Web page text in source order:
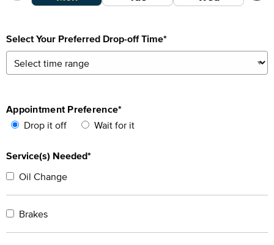
Select Your Preferred Drop-off Time*
Appointment Preference*
Drop it off
Wait for it
Service(s) Needed*
Oil Change
Brakes